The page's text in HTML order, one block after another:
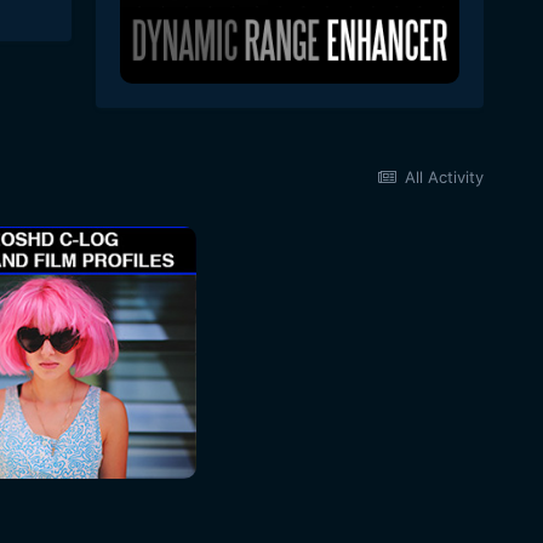
All Activity